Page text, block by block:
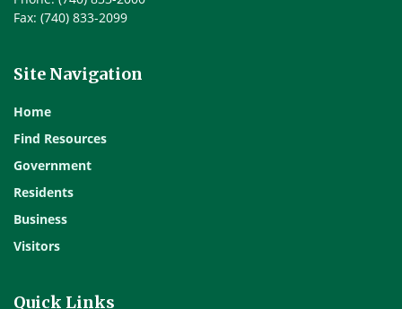
Fax: (740) 833-2099
Site Navigation
Home
Find Resources
Government
Residents
Business
Visitors
Quick Links